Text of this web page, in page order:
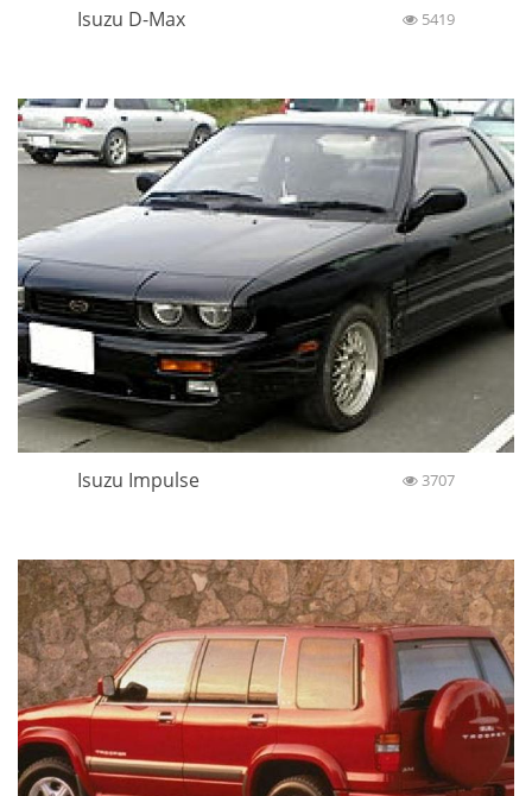
Isuzu D-Max 5419
Isuzu Impulse 3707